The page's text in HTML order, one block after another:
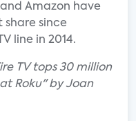
and Amazon have
since
line in 2014.
TV tops 30 million
Roku" by Joan